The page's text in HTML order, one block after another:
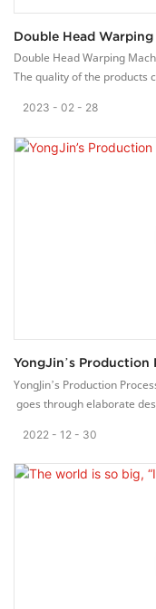
Double Head
Double Head Warping
The quality of the products
2023 02 28
YongJin’s Production
YongJin’s Production
goes through elaborate
preparation of drawing.
2022 12 30